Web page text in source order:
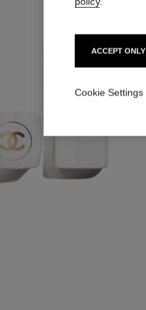
view
view 1
texture view
ACCEPT
Cookie Settings